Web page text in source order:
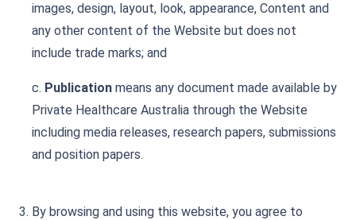
images, design, layout, look, appearance, Content and
any other content of the Website but does not
include trade marks; and
c. Publication means any document made available by
Private Healthcare Australia through the Website
including media releases, research papers, submissions
and position papers.
3. By browsing and using this website, you agree to